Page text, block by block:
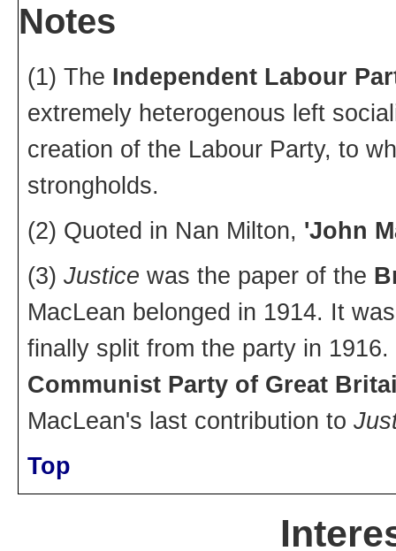
Notes
(1) The Independent Labour
extremely heterogenous left
creation of the Labour Party, to
strongholds.
(2) Quoted in Nan Milton, 'John
(3) Justice was the paper of the
MacLean belonged in 1914. It
finally split from the party in
Communist Party of Great
MacLean's last contribution to
Top